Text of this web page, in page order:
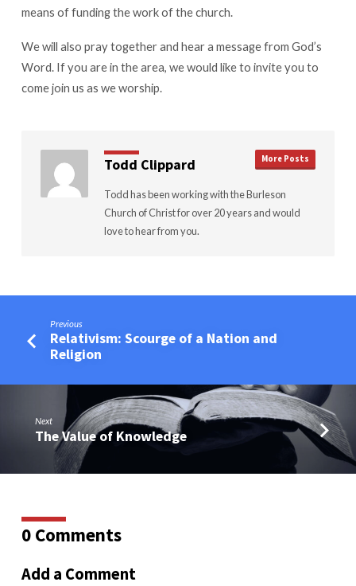
means of funding the work of the church.
We will also pray together and hear a message from God’s
Word. If you are in the area, we would like to invite you to
come join us as we worship.
Todd Clippard More Posts
Todd has been working with the Burleson
Church of Christ for over 20 years and would
love to hear from you.
Previous
Relativism: Scourge of a Nation and
Religion
Next
The Value of Knowledge
0 Comments
Add a Comment